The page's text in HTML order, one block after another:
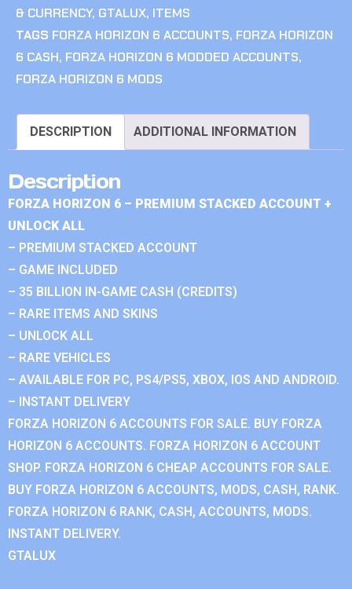
& CURRENCY, GTALUX, ITEMS
TAGS FORZA HORIZON 6 ACCOUNTS, FORZA HORIZON
6 CASH, FORZA HORIZON 6 MODDED ACCOUNTS,
FORZA HORIZON 6 MODS
DESCRIPTION ADDITIONAL INFORMATION
Description
FORZA HORIZON 6 – PREMIUM STACKED ACCOUNT +
UNLOCK ALL
– PREMIUM STACKED ACCOUNT
– GAME INCLUDED
– 35 BILLION IN-GAME CASH (CREDITS)
– RARE ITEMS AND SKINS
– UNLOCK ALL
– RARE VEHICLES
– AVAILABLE FOR PC, PS4/PS5, XBOX, IOS AND ANDROID.
– INSTANT DELIVERY
FORZA HORIZON 6 ACCOUNTS FOR SALE. BUY FORZA
HORIZON 6 ACCOUNTS. FORZA HORIZON 6 ACCOUNT
SHOP. FORZA HORIZON 6 CHEAP ACCOUNTS FOR SALE.
BUY FORZA HORIZON 6 ACCOUNTS, MODS, CASH, RANK.
FORZA HORIZON 6 RANK, CASH, ACCOUNTS, MODS.
INSTANT DELIVERY.
GTALUX